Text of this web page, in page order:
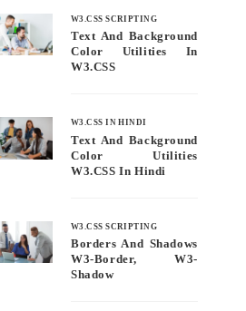
W3.CSS SCRIPTING
Text And Background
Color Utilities In
W3.CSS
W3.CSS IN HINDI
Text And Background
Color Utilities
W3.CSS In Hindi
W3.CSS SCRIPTING
Borders And Shadows
W3-Border, W3-
Shadow